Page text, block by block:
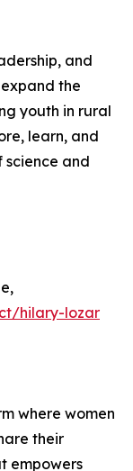
and
the
youth in rural
learn, and
and
hilary-lozar
where women
their
empowers